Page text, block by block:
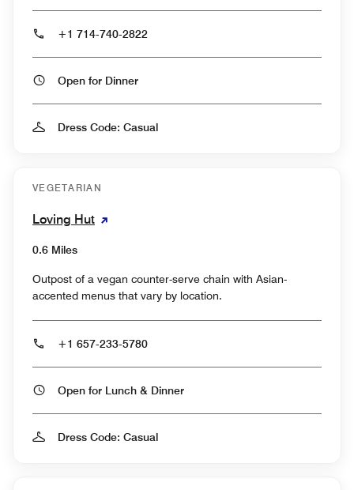
+1 714-740-2822
Open for Dinner
Dress Code: Casual
VEGETARIAN
Loving Hut
0.6 Miles
Outpost of a vegan counter-serve chain with Asian-
accented menus that vary by location.
+1 657-233-5780
Open for Lunch & Dinner
Dress Code: Casual